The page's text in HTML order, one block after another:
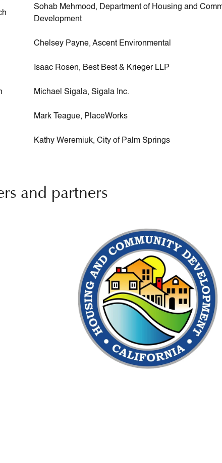
Sohab Mehmood, Department of Housing and
Development
Chelsey Payne, Ascent Environmental
Isaac Rosen, Best Best & Krieger LLP
Michael Sigala, Sigala Inc.
Mark Teague, PlaceWorks
Kathy Weremiuk, City of Palm Springs
and partners